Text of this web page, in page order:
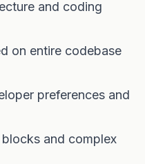
and coding
on entire codebase
preferences and
and complex